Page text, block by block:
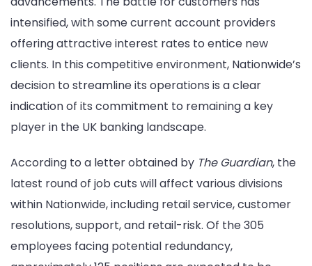
intensified, with some current account providers
offering attractive interest rates to entice new
clients. In this competitive environment, Nationwide’s
decision to streamline its operations is a clear
indication of its commitment to remaining a key
player in the UK banking landscape.
According to a letter obtained by The Guardian, the
latest round of job cuts will affect various divisions
within Nationwide, including retail service, customer
resolutions, support, and retail-risk. Of the 305
employees facing potential redundancy,